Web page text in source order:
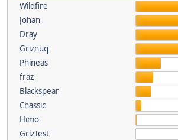
Wildfire
Johan
Dray
Griznuq
Phineas
fraz
Blackspear
Chassic
Himo
GrizTest